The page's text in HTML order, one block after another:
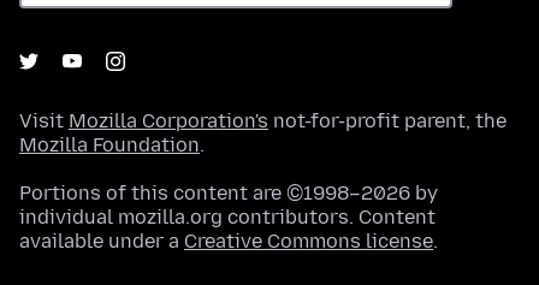
Visit Mozilla Corporation's not-for-profit parent, the
Mozilla Foundation.
Portions of this content are ©1998–2026 by
individual mozilla.org contributors. Content
available under a Creative Commons license.